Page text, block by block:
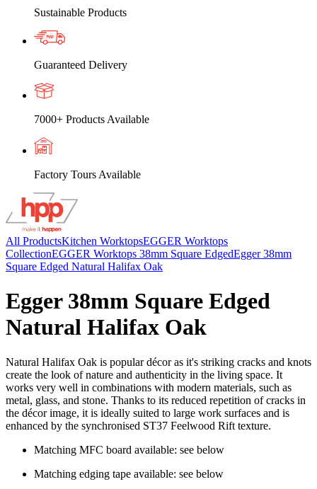
Sustainable Products
Guaranteed Delivery
7000+ Products Available
Factory Tours Available
All ProductsKitchen WorktopsEGGER Worktops
CollectionEGGER Worktops 38mm Square EdgedEgger 38mm
Square Edged Natural Halifax Oak
Egger 38mm Square Edged
Natural Halifax Oak
Natural Halifax Oak is popular décor as it's striking cracks and knots
create the look of nature and authenticity in the living space. It
works very well in combinations with modern materials, such as
metal, glass, and stone. Thanks to its reduced repetition of cracks in
the décor image, it is ideally suited to large work surfaces and is
enhanced by the synchronised ST37 Feelwood Rift texture.
Matching MFC board available: see below
Matching edging tape available: see below